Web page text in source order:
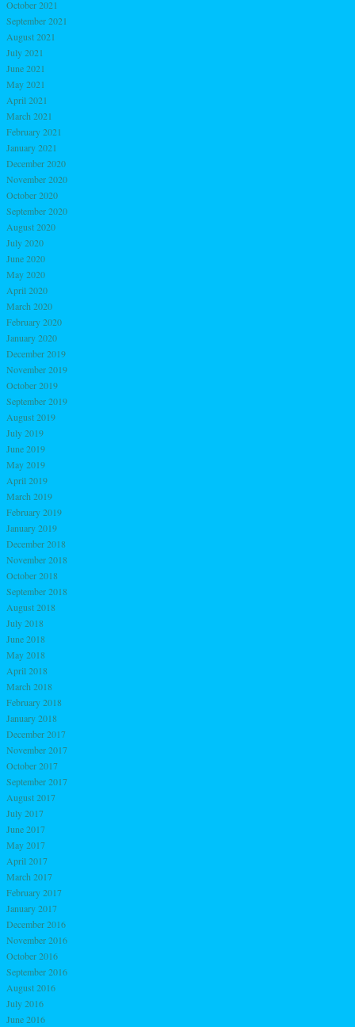
October 2021
September 2021
August 2021
July 2021
June 2021
May 2021
April 2021
March 2021
February 2021
January 2021
December 2020
November 2020
October 2020
September 2020
August 2020
July 2020
June 2020
May 2020
April 2020
March 2020
February 2020
January 2020
December 2019
November 2019
October 2019
September 2019
August 2019
July 2019
June 2019
May 2019
April 2019
March 2019
February 2019
January 2019
December 2018
November 2018
October 2018
September 2018
August 2018
July 2018
June 2018
May 2018
April 2018
March 2018
February 2018
January 2018
December 2017
November 2017
October 2017
September 2017
August 2017
July 2017
June 2017
May 2017
April 2017
March 2017
February 2017
January 2017
December 2016
November 2016
October 2016
September 2016
August 2016
July 2016
June 2016